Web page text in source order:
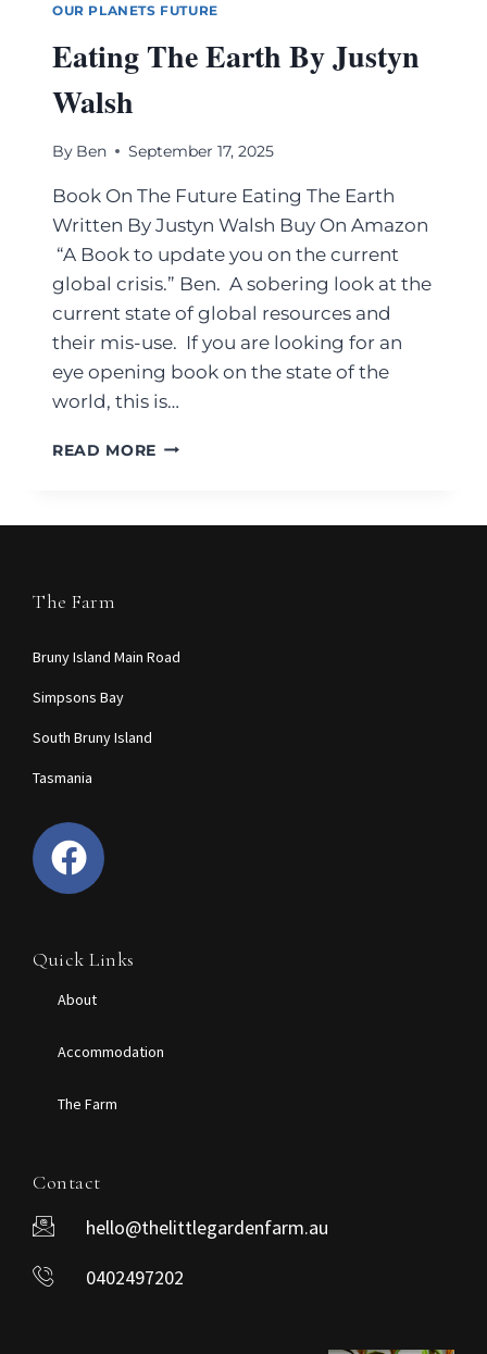
OUR PLANETS FUTURE
Eating The Earth By Justyn
Walsh
By Ben September 17, 2025
Book On The Future Eating The Earth
Written By Justyn Walsh Buy On Amazon
“A Book to update you on the current
global crisis.” Ben. A sobering look at the
current state of global resources and
their mis-use. If you are looking for an
eye opening book on the state of the
world, this is…
READ MORE
The Farm
Bruny Island Main Road
Simpsons Bay
South Bruny Island
Tasmania
Quick Links
About
Accommodation
The Farm
Contact
hello@thelittlegardenfarm.au
0402497202